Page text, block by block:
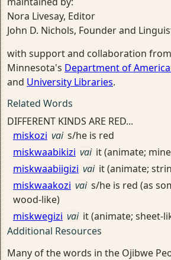
Nora Livesay, Editor
John D. Nichols, Founder and
with support and collaboration
Minnesota's Department of
and University Libraries.
Related Words
DIFFERENT KINDS ARE RED...
miskozi vai s/he is red
miskwaabikizi vai it (animate;
miskwaabiigizi vai it (animate;
miskwaakozi vai s/he is red (as
wood-like)
miskwegizi vai it (animate; sheet-
Additional Resources
Many of the words in the Ojibwe